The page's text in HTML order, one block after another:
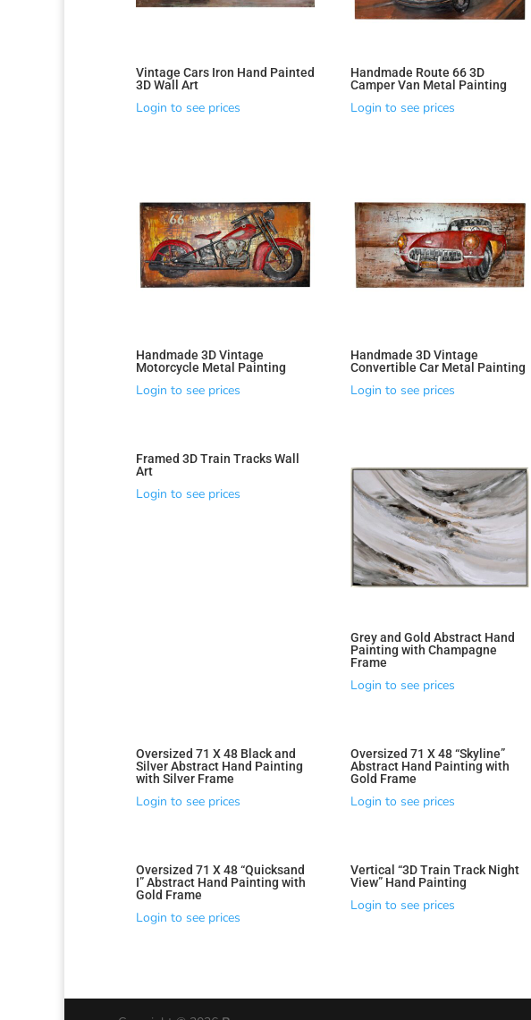
Sorted
Vintage Cars Iron Hand Painted
3D Wall Art
Login to see prices
Handmade Route 66 3D
Camper Van Metal Painting
Login to see prices
Handmade 3D Vintage
Motorcycle Metal Painting
Login to see prices
Handmade 3D Vintage
Convertible Car Metal Painting
Login to see prices
Framed 3D Train Tracks Wall
Art
Login to see prices
Grey and Gold Abstract Hand
Painting with Champagne
Frame
Login to see prices
Oversized 71 X 48 Black and
Silver Abstract Hand Painting
with Silver Frame
Login to see prices
Oversized 71 X 48 “Skyline”
Abstract Hand Painting with
Gold Frame
Login to see prices
Oversized 71 X 48 “Quicksand
I” Abstract Hand Painting with
Gold Frame
Login to see prices
Vertical “3D Train Track Night
View” Hand Painting
Login to see prices